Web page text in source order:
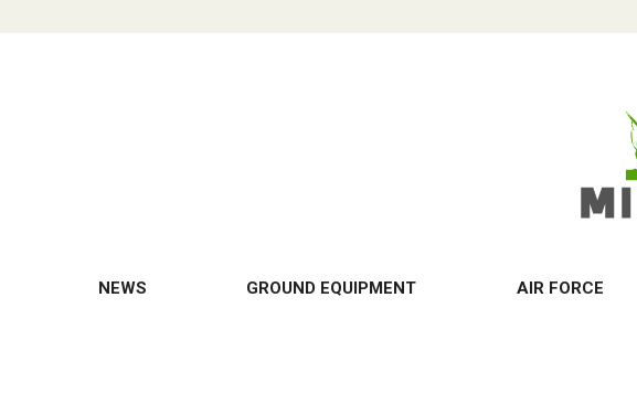
NEWS GROUND EQUIPMENT AIR FORCE